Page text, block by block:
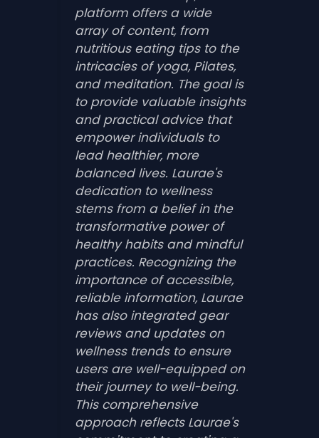
platform offers a wide
array of content, from
nutritious eating tips to the
intricacies of yoga, Pilates,
and meditation. The goal is
to provide valuable insights
and practical advice that
empower individuals to
lead healthier, more
balanced lives. Laurae's
dedication to wellness
stems from a belief in the
transformative power of
healthy habits and mindful
practices. Recognizing the
importance of accessible,
reliable information, Laurae
has also integrated gear
reviews and updates on
wellness trends to ensure
users are well-equipped on
their journey to well-being.
This comprehensive
approach reflects Laurae's